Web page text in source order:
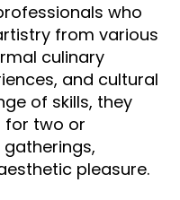
who
from various
culinary
and cultural
of skills, they
for two or
pleasure.